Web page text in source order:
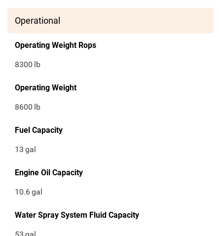
Operational
Operating Weight Rops
8300 lb
Operating Weight
8600 lb
Fuel Capacity
13 gal
Engine Oil Capacity
10.6gal
Water Spray System Fluid Capacity